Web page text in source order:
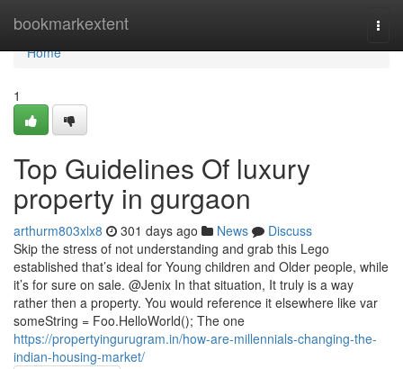
bookmarkextent
Home
Home
1
Top Guidelines Of luxury
property in gurgaon
arthurm803xlx8 301 days ago News
Discuss
Skip the stress of not understanding and grab this Lego
established that’s ideal for Young children and Older people, while
it’s for sure on sale. @Jenix In that situation, It truly is a way
rather then a property. You would reference it elsewhere like var
someString = Foo.HelloWorld(); The one
https://propertyingurugram.in/how-are-millennials-changing-the-
indian-housing-market/